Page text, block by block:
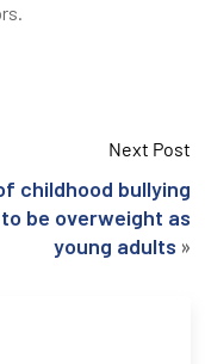
Next Post
childhood bullying
be overweight as
young adults »